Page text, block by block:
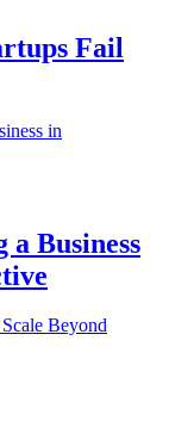
Fail
a Business